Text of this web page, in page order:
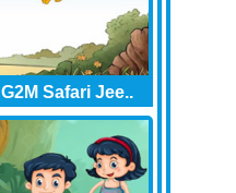
G2M Safari Jee..